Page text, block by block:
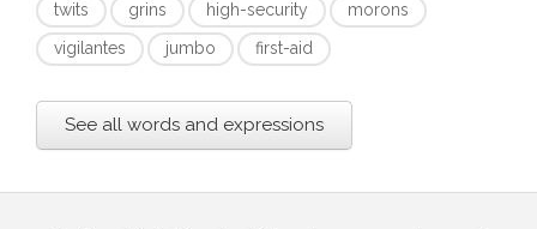
twits
grins high-security
morons
vigilantes
jumbo first-aid
See all words and expressions